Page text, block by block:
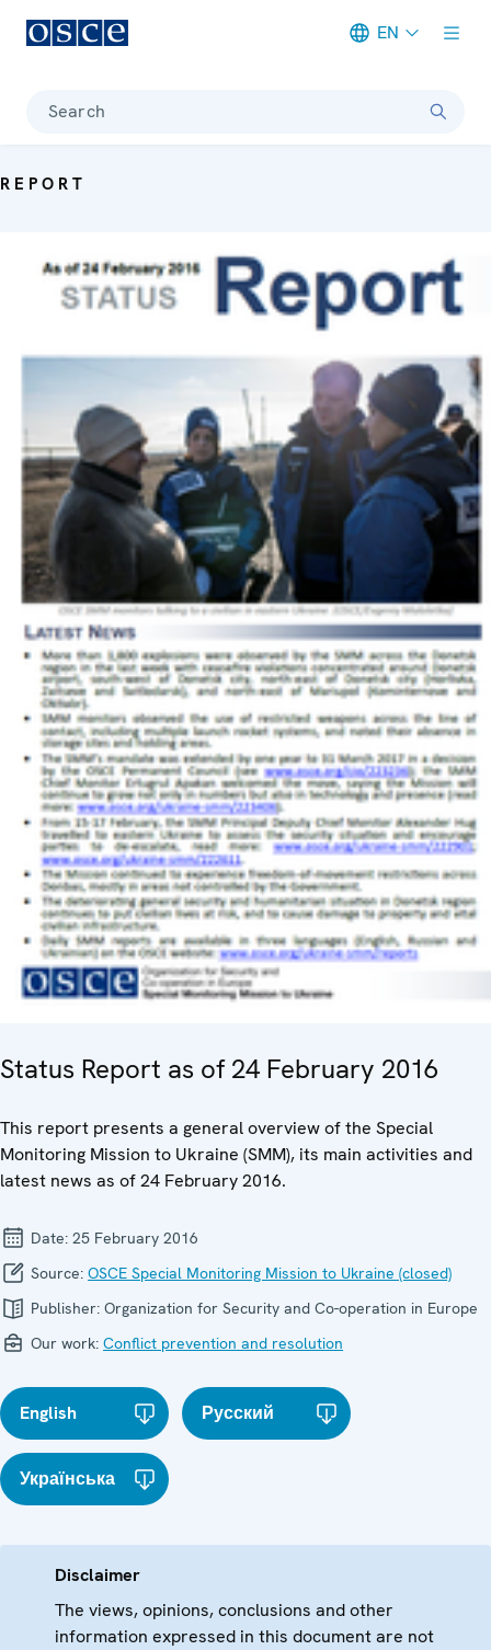
EN
Search
REPORT
Status Report as of 24 February 2016
This report presents a general overview of the Special
Monitoring Mission to Ukraine (SMM), its main activities and
latest news as of 24 February 2016.
Date: 25 February 2016
Source: OSCE Special Monitoring Mission to Ukraine (closed)
Publisher: Organization for Security and Co-operation in Europe
Our work: Conflict prevention and resolution
English Русский
Українська
Disclaimer
The views, opinions, conclusions and other
information expressed in this document are not